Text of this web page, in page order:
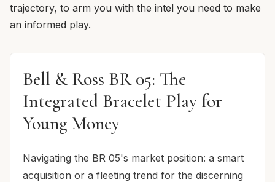
trajectory, to arm you with the intel you need to make
an informed play.
Bell & Ross BR 05: The
Integrated Bracelet Play for
Young Money
Navigating the BR 05's market position: a smart
acquisition or a fleeting trend for the discerning